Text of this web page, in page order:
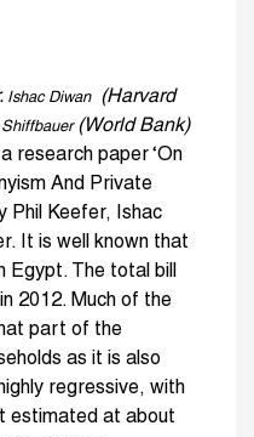
Ishac Diwan(Harvard
(World Bank)
research paper ‘On
And Private
Phil Keefer, Ishac
It is well known that
Egypt. The total bill
2012. Much of the
part of the
as it is also
regressive, with
estimated at about